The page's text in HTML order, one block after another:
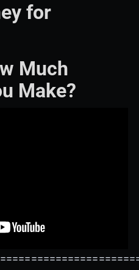
for
Much
Make?